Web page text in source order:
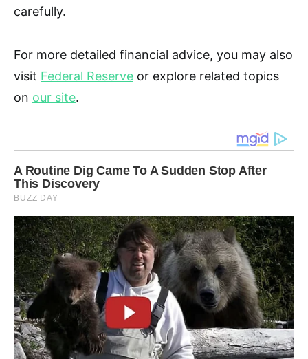
carefully.
For more detailed financial advice, you may also
visit Federal Reserve or explore related topics
on our site.